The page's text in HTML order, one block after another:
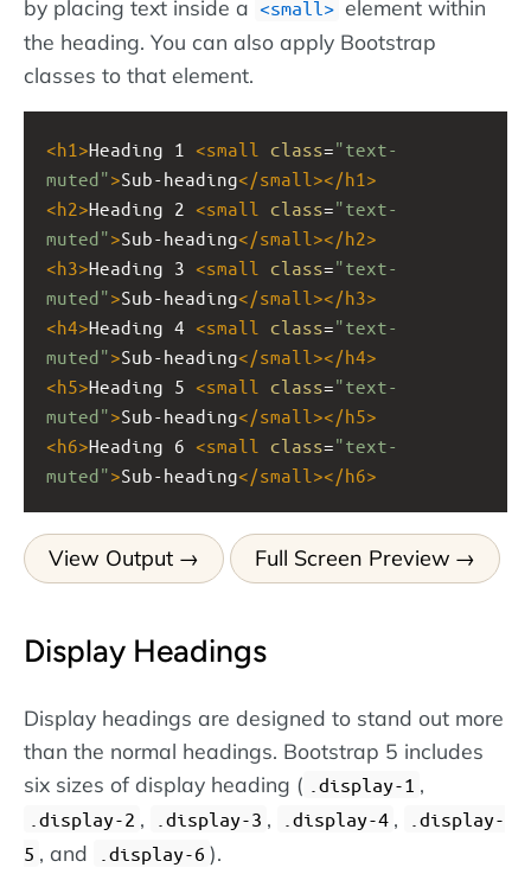
by placing text inside a <small> element within
the heading. You can also apply Bootstrap
classes to that element.
<h1 >Heading 1 <small class="text-
muted">Sub-heading</small ></h1 >
<h2>Heading 2 <small class="text-
muted">Sub-heading</small ></h2>
<h3>Heading 3 <small class="text-
muted">Sub-heading</small ></h3>
<h4>Heading 4 <small class="text-
muted">Sub-heading</small ></h4>
<h5>Heading 5 <small class="text-
muted">Sub-heading</small ></h5>
<h6>Heading 6 <small class="text-
muted">Sub-heading</small ></h6>
View Output Full Screen Preview
Display Headings
Display headings are designed to stand out more
than the normal headings. Bootstrap 5 includes
six sizes of display heading (
.display-1 ,
.display-2 , .display-3 , .display-4 ,
.display-
5 , and .display-6 ).